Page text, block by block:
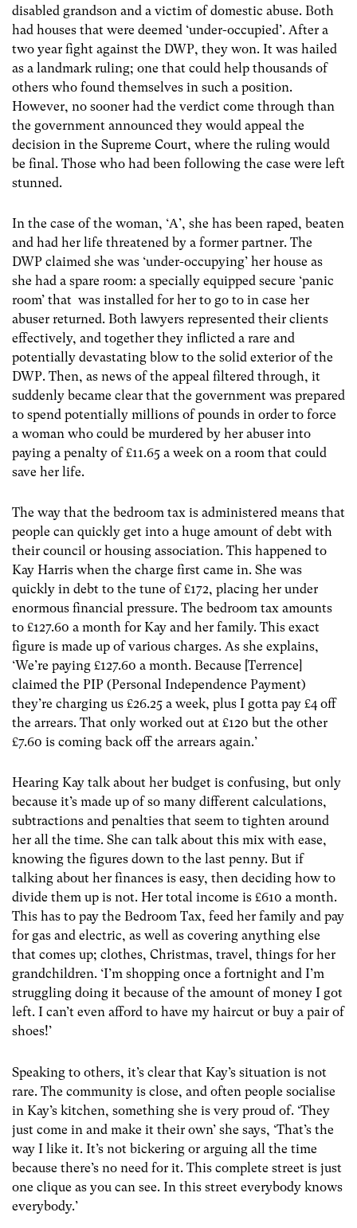
disabled grandson and a victim of domestic abuse. Both
had houses that were deemed ‘under-occupied’. After a
two year fight against the DWP, they won. It was hailed
as a landmark ruling; one that could help thousands of
others who found themselves in such a position.
However, no sooner had the verdict come through than
the government announced they would appeal the
decision in the Supreme Court, where the ruling would
be final. Those who had been following the case were left
stunned.
In the case of the woman, ‘A’, she has been raped, beaten
and had her life threatened by a former partner. The
DWP claimed she was ‘under-occupying’ her house as
she had a spare room: a specially equipped secure ‘panic
room’ that was installed for her to go to in case her
abuser returned. Both lawyers represented their clients
effectively, and together they inflicted a rare and
potentially devastating blow to the solid exterior of the
DWP. Then, as news of the appeal filtered through, it
suddenly became clear that the government was prepared
to spend potentially millions of pounds in order to force
a woman who could be murdered by her abuser into
paying a penalty of £11.65 a week on a room that could
save her life.
The way that the bedroom tax is administered means that
people can quickly get into a huge amount of debt with
their council or housing association. This happened to
Kay Harris when the charge first came in. She was
quickly in debt to the tune of £172, placing her under
enormous financial pressure. The bedroom tax amounts
to £127.60 a month for Kay and her family. This exact
figure is made up of various charges. As she explains,
‘We’re paying £127.60 a month. Because [Terrence]
claimed the PIP (Personal Independence Payment)
they’re charging us £26.25 a week, plus I gotta pay £4 off
the arrears. That only worked out at £120 but the other
£7.60 is coming back off the arrears again.’
Hearing Kay talk about her budget is confusing, but only
because it’s made up of so many different calculations,
subtractions and penalties that seem to tighten around
her all the time. She can talk about this mix with ease,
knowing the figures down to the last penny. But if
talking about her finances is easy, then deciding how to
divide them up is not. Her total income is £610 a month.
This has to pay the Bedroom Tax, feed her family and pay
for gas and electric, as well as covering anything else
that comes up; clothes, Christmas, travel, things for her
grandchildren. ‘I’m shopping once a fortnight and I’m
struggling doing it because of the amount of money I got
left. I can’t even afford to have my haircut or buy a pair of
shoes!’
Speaking to others, it’s clear that Kay’s situation is not
rare. The community is close, and often people socialise
in Kay’s kitchen, something she is very proud of. ‘They
just come in and make it their own’ she says, ‘That’s the
way I like it. It’s not bickering or arguing all the time
because there’s no need for it. This complete street is just
one clique as you can see. In this street everybody knows
everybody.’